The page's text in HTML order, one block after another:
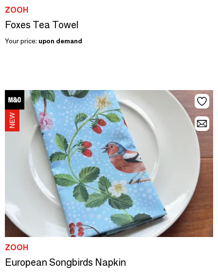
ZOOH
Foxes Tea Towel
Your price: upon demand
ZOOH
European Songbirds Napkin